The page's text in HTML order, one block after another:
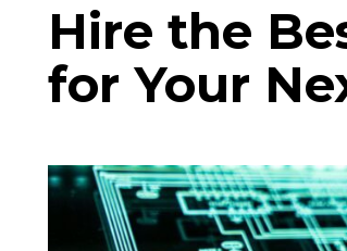
Hire the
for Your